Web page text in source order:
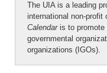
The UIA is a leading
international non-profit
Calendaris to promote
governmental
organizations (IGOs).